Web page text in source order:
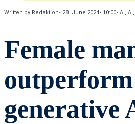
Written by Redaktion• 28. June 2024• 10:00• AI, AI,
Female
generative